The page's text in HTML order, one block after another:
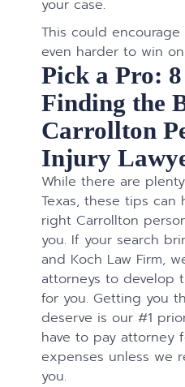
your case.
This could
even harder to win
Pick a Pro:
Finding the
Carrollton
Injury
While there are
Texas, these tips
right Carrollton
you. If your search
and Koch Law Firm,
attorneys to develop
for you. Getting you
deserve is our #1
have to pay attorney
expenses unless we
you.